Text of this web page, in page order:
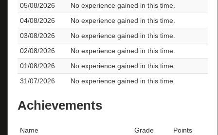
05/08/2026
No experience gained in this time.
04/08/2026
No experience gained in this time.
03/08/2026
No experience gained in this time.
02/08/2026
No experience gained in this time.
01/08/2026
No experience gained in this time.
31/07/2026
No experience gained in this time.
Achievements
Name Grade
Points